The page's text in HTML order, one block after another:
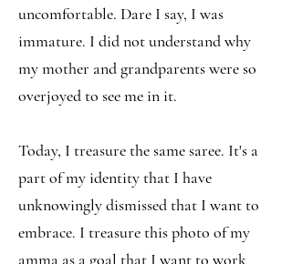
uncomfortable. Dare I say, I was
immature. I did not understand why
my mother and grandparents were so
overjoyed to see me in it.
Today, I treasure the same saree. It's a
part of my identity that I have
unknowingly dismissed that I want to
embrace. I treasure this photo of my
amma as a goal that I want to work